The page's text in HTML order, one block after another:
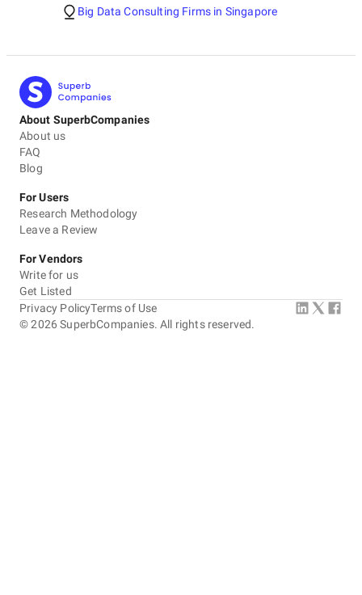
Big Data Consulting Firms in Singapore
About SuperbCompanies
About us
FAQ
Blog
For Users
Research Methodology
Leave a Review
For Vendors
Write for us
Get Listed
©2026 SuperbCompanies. All rights reserved.
Privacy PolicyTerms of Use